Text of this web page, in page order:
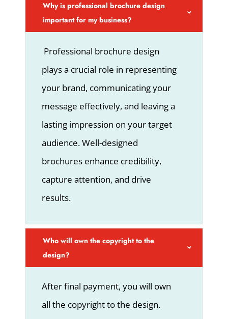
Why is professional brochure design
important for my business?
Professional brochure design
plays a crucial role in representing
your brand, communicating your
message effectively, and leaving a
lasting impression on your target
audience. Well-designed
brochures enhance credibility,
capture attention, and drive
results.
Who will own the copyright to the
design?
After final payment, you will own
all the copyright to the design.